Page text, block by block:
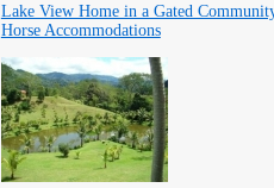
Lake View Home in a Gated
Horse Accommodations